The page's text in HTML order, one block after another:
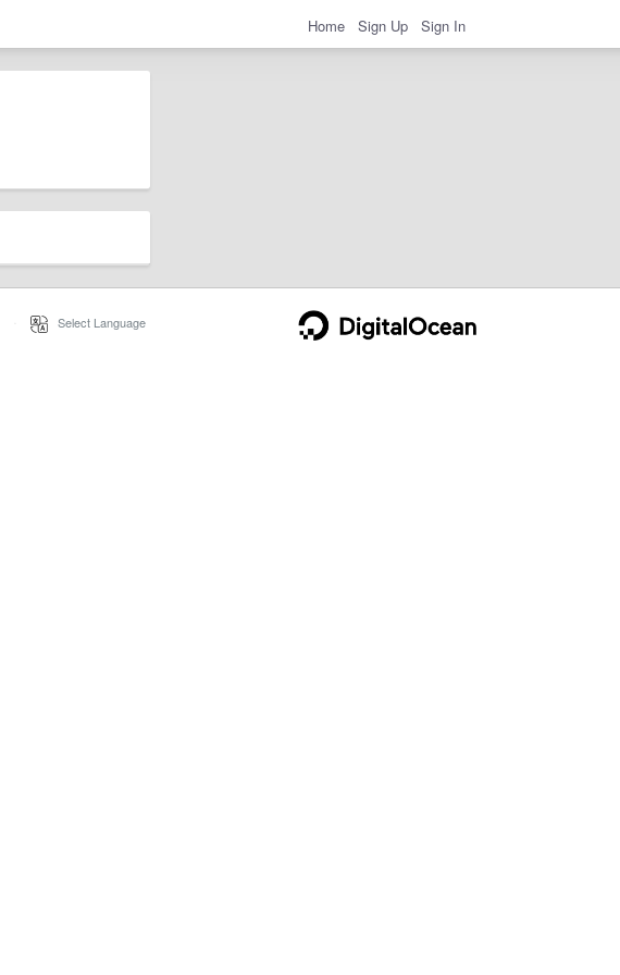
Home Sign Up Sign In
Select Language